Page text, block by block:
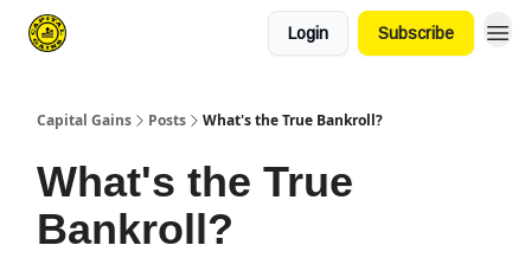
Login Subscribe
Capital Gains Posts What's the True Bankroll?
What's the True
Bankroll?